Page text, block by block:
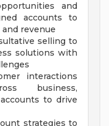
and
accounts to
revenue
selling to
solutions with
interactions
business,
to drive
strategies to